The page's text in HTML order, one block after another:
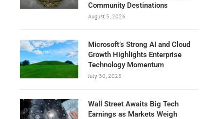
Community Destinations
August 5, 2026
Microsoft’s Strong AI and Cloud
Growth Highlights Enterprise
Technology Momentum
July 30, 2026
Wall Street Awaits Big Tech
Earnings as Markets Weigh